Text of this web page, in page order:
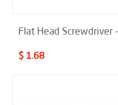
Flat Head Screwdriver
$ 1.68